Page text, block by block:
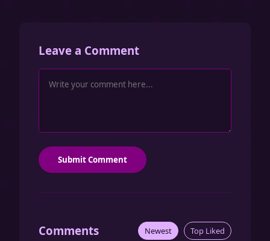
Leave a Comment
Submit Comment
Comments Newest Top Liked